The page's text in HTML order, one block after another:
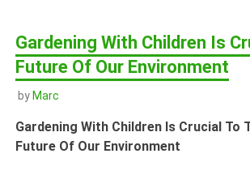
Gardening With Children Is
Future Of Our Environment
by Marc
Gardening With Children Is Crucial To
Future Of Our Environment